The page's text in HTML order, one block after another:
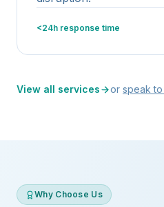
<24h response time
View all services or speak
Why Choose Us